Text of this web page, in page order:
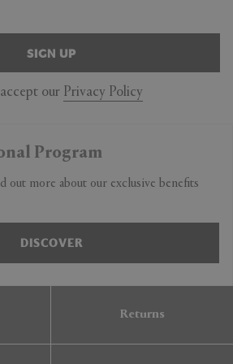
SIGN UP
our Privacy Policy
Program
out more about our exclusive benefits
DISCOVER
Returns